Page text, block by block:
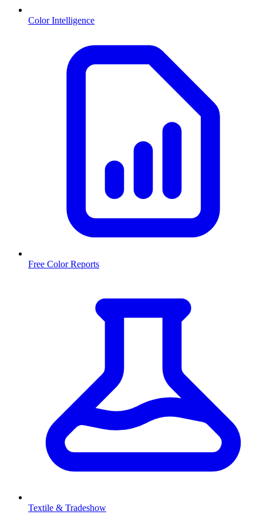
Color Intelligence
Free Color Reports
Textile & Tradeshow